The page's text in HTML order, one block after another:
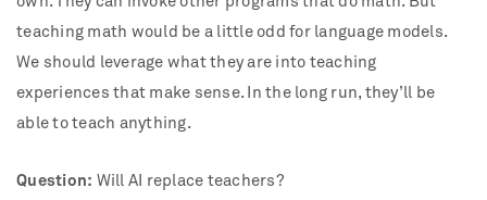
teaching math would be a little odd for language models.
We should leverage what they are into teaching
experiences that make sense. In the long run, they’ll be
able to teach anything.
Question: Will AI replace teachers?